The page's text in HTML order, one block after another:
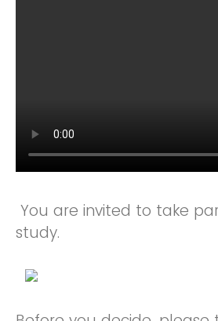
You are invited to take
study.